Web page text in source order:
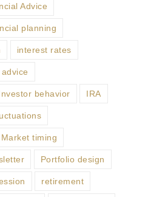
Advice
planning
interest rates
behavior IRA
Market timing
Portfolio design
retirement